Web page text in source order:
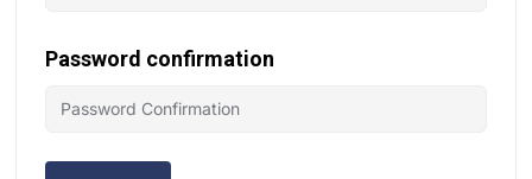
Password confirmation